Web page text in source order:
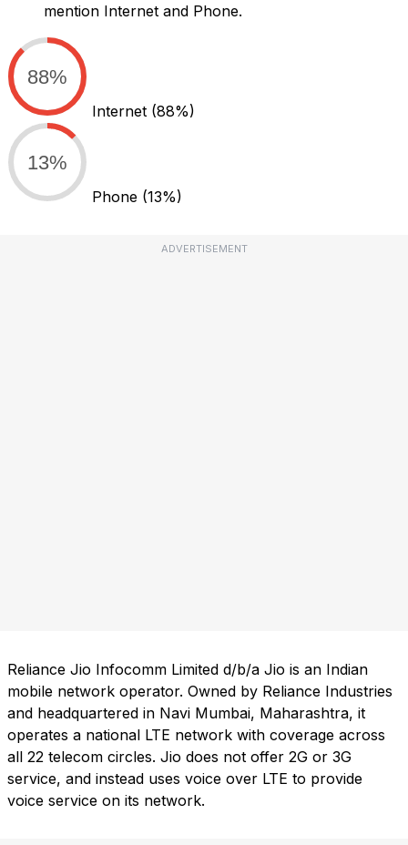
mention Internet and Phone.
88%
Internet (88%)
13%
Phone (13%)
ADVERTISEMENT
Reliance Jio Infocomm Limited d/b/a Jio is an Indian
mobile network operator. Owned by Reliance Industries
and headquartered in Navi Mumbai, Maharashtra, it
operates a national LTE network with coverage across
all 22 telecom circles. Jio does not offer 2G or 3G
service, and instead uses voice over LTE to provide
voice service on its network.